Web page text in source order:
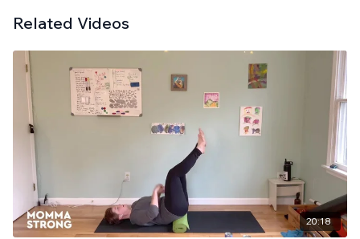
Related Videos
20:18